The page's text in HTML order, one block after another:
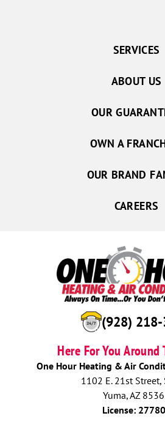
(928)
Here For You Around
One Hour Heating & Air
1102 E. 21st Street,
Yuma, AZ
License:
SERVICES
ABOUT US
OUR
OWN A
OUR BRAND
CAREERS